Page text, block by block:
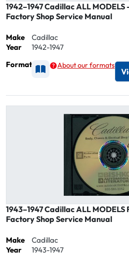
1942–1947 Cadillac ALL MODELS
Factory Shop Service Manual
Make
Cadillac
Year
1942-1947
Format
Available as Printed
About our formats
1943–1947 Cadillac ALL MODELS
Factory Shop Service Manual
Make
Cadillac
Year
1943-1947